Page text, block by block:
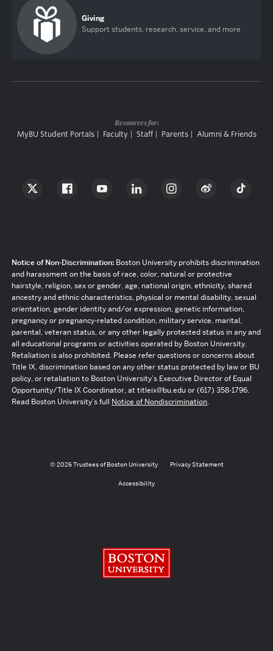
Giving
Support students, research, service, and more
Resources for:
MyBU Student Portals Faculty Staff Parents Alumni & Friends
Notice of Non-Discrimination: Boston University prohibits discrimination
and harassment on the basis of race, color, natural or protective
hairstyle, religion, sex or gender, age, national origin, ethnicity, shared
ancestry and ethnic characteristics, physical or mental disability, sexual
orientation, gender identity and/or expression, genetic information,
pregnancy or pregnancy-related condition, military service, marital,
parental, veteran status, or any other legally protected status in any and
all educational programs or activities operated by Boston University.
Retaliation is also prohibited. Please refer questions or concerns about
Title IX, discrimination based on any other status protected by law or BU
policy, or retaliation to Boston University’s Executive Director of Equal
Opportunity/Title IX Coordinator, at titleix@bu.edu or (617) 358-1796.
Read Boston University’s full Notice of Nondiscrimination.
© 2026 Trustees of Boston University Privacy Statement
Accessibility